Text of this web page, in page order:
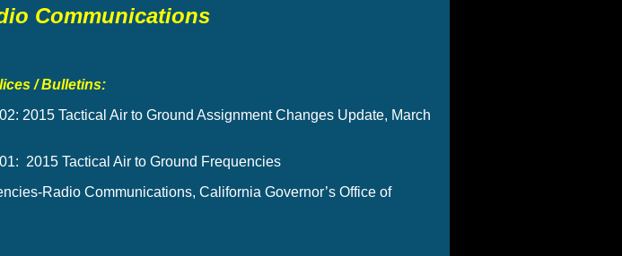
Communications
/ Bulletins:
2015 Tactical Air to Ground Assignment Changes Update, March
2015 Tactical Air to Ground Frequencies
Radio Communications, California Governor’s Office of